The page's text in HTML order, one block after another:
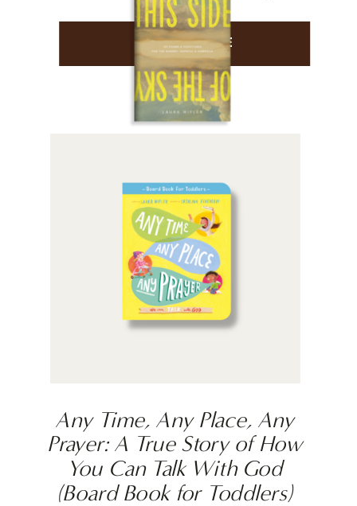
Any Time, Any Place, Any
Prayer: A True Story of How
You Can Talk With God
(Board Book for Toddlers)
LEARN MORE